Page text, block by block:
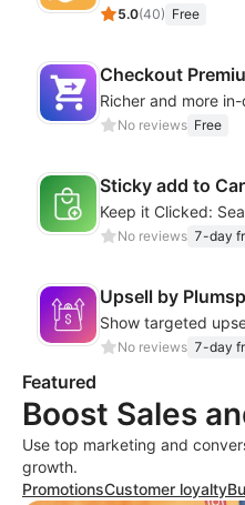
5.0(40) Free
Checkout
No reviews Free
Sticky add to
No reviews 7-day
Upsell by
No reviews 7-day
Featured
Boost Sales
Use top marketing and
growth.
PromotionsCustomer loyalty